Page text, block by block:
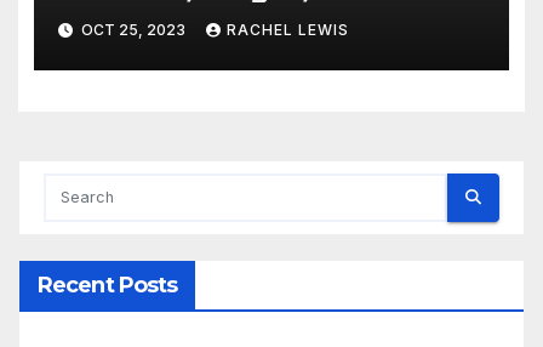
alarms, and more
OCT 25, 2023 RACHEL LEWIS
Recent Posts